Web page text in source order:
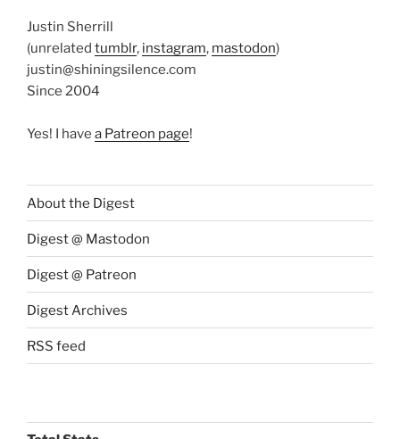
Justin Sherrill
(unrelated tumblr, instagram, mastodon)
justin@shiningsilence.com
Since 2004
Yes! I have a Patreon page!
About the Digest
Digest @ Mastodon
Digest @ Patreon
Digest Archives
RSS feed